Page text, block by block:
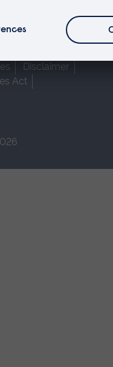
Disclaimer
Act